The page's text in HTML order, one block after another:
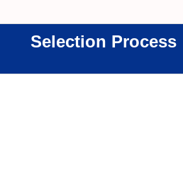
Selection Process